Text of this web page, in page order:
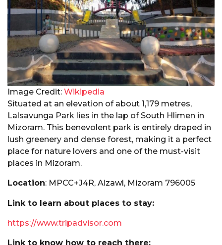
Image Credit: Wikipedia
Situated at an elevation of about 1,179 metres,
Lalsavunga Park lies in the lap of South Hlimen in
Mizoram. This benevolent park is entirely draped in
lush greenery and dense forest, making it a perfect
place for nature lovers and one of the must-visit
places in Mizoram.
Location: MPCC+J4R, Aizawl, Mizoram 796005
Link to learn about places to stay:
https://www.tripadvisor.com
Link to know how to reach there: